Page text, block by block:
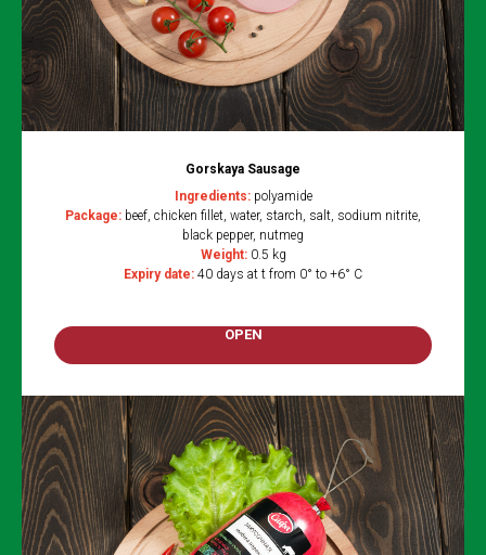
Gorskaya Sausage
Ingredients: polyamide
Package: beef, chicken fillet, water, starch, salt, sodium nitrite,
black pepper, nutmeg
Weight: 0.5 kg
Expiry date: 40 days at t from 0° to +6° C
OPEN